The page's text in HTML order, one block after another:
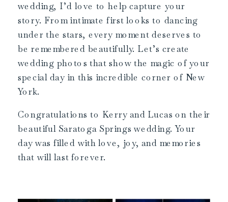
wedding, I’d love to help capture your
story. From intimate first looks to dancing
under the stars, every moment deserves to
be remembered beautifully. Let’s create
wedding photos that show the magic of your
special day in this incredible corner of New
York.
Congratulations to Kerry and Lucas on their
beautiful Saratoga Springs wedding. Your
day was filled with love, joy, and memories
that will last forever.